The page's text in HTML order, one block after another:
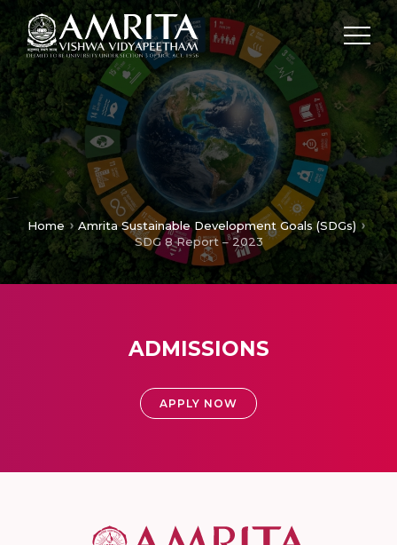
Home
Amrita Sustainable Development Goals (SDGs)
SDG 8 Report – 2023
ADMISSIONS
APPLY NOW